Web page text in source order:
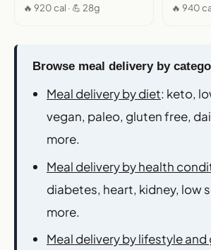
🔥 920 cal · 💪 28g 🔥 940
Browse meal delivery by
Meal delivery by diet: keto,
vegan, paleo, gluten free,
more.
Meal delivery by health
diabetes, heart, kidney, low
more.
Meal delivery by lifestyle and